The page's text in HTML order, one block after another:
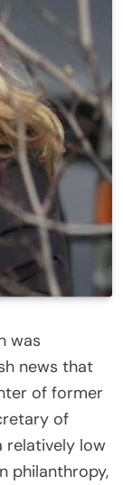
was
news that
of former
of
relatively low
philanthropy,